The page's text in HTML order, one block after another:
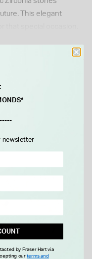
This elegant
newsletter
by Fraser Hart via
ourterms and